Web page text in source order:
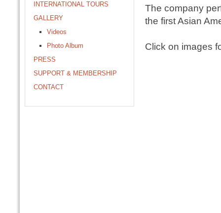
The company
the first Asian
Click on images
INTERNATIONAL TOURS
GALLERY
Videos
Photo Album
PRESS
SUPPORT & MEMBERSHIP
CONTACT